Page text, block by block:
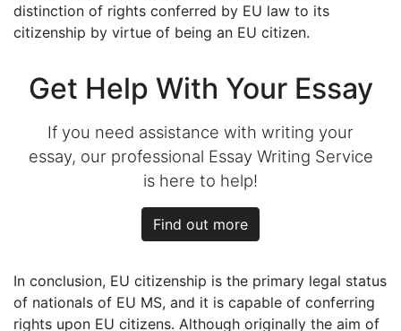
distinction of rights conferred by EU law to its
citizenship by virtue of being an EU citizen.
Get Help With Your Essay
If you need assistance with writing your
essay, our professional Essay Writing Service
is here to help!
Find out more
In conclusion, EU citizenship is the primary legal status
of nationals of EU MS, and it is capable of conferring
rights upon EU citizens. Although originally the aim of